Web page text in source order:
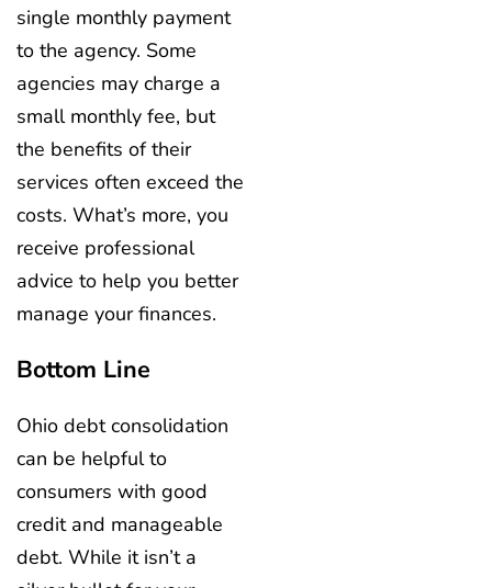
single monthly payment
to the agency. Some
agencies may charge a
small monthly fee, but
the benefits of their
services often exceed the
costs. What’s more, you
receive professional
advice to help you better
manage your finances.
Bottom Line
Ohio debt consolidation
can be helpful to
consumers with good
credit and manageable
debt. While it isn’t a